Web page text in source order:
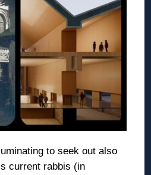
to seek out also
current rabbis (in